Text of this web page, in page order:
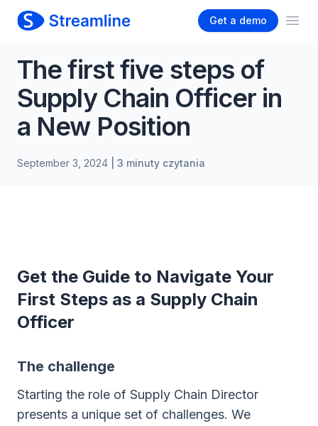
Get a demo
The first five steps of
Supply Chain Officer in
a New Position
September 3, 2024 | 3 minuty czytania
Get the Guide to Navigate Your
First Steps as a Supply Chain
Officer
The challenge
Starting the role of Supply Chain Director
presents a unique set of challenges. We